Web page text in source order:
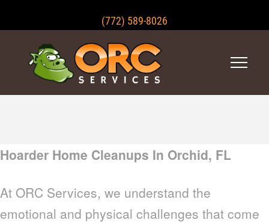
(772) 589-8026
Hoarder Home Cleanups In Orchid, FL
At ORC Services, we understand the
emotional and physical challenges that come